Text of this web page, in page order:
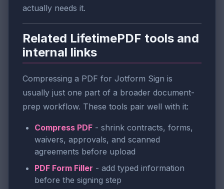
actually needs it.
Related LifetimePDF tools and
internal links
Compressing a PDF for Jotform Sign is
usually just one part of a broader document-
prep workflow. These tools pair well with it:
Compress PDF - shrink contracts, forms,
waivers, approvals, and scanned
agreements before upload
PDF Form Filler - add typed information
before the signing step